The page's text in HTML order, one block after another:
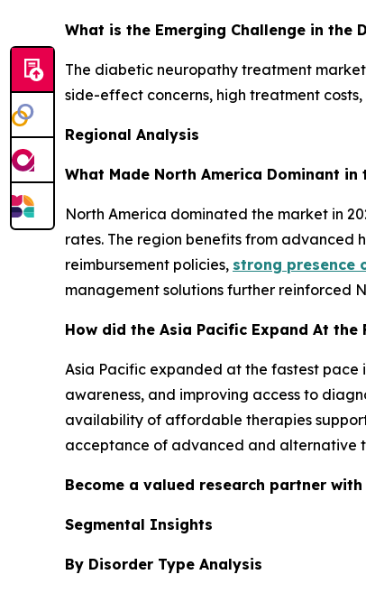
What is the Emerging Challenge in the
The diabetic neuropathy treatment
side-effect concerns, high treatment
Regional Analysis
What Made North America Dominant
North America dominated the market in
rates. The region benefits from advanced
reimbursement policies, strong presence
management solutions further reinforced
How did the Asia Pacific Expand At
Asia Pacific expanded at the fastest
awareness, and improving access to
availability of affordable therapies
acceptance of advanced and alternative
Become a valued research partner with
Segmental Insights
By Disorder Type Analysis